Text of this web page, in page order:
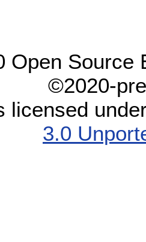
Open Source
©2020-
licensed
3.0